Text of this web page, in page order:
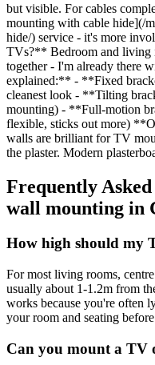
but visible. For cables
mounting with cable hide](/
hide/) service - it's more
TVs?** Bedroom and living
together - I'm already there
explained:** - **Fixed
cleanest look - **Tilting
mounting) - **Full-motion
flexible, sticks out more)
walls are brilliant for TV
the plaster. Modern
Frequently
wall mounting in
How high should my
For most living rooms,
usually about 1-1.2m from
works because you're often
your room and seating
Can you mount a TV